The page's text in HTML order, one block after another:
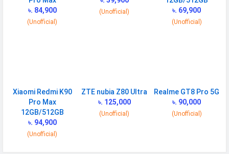
CONNECTIVITY
GPS
Yes with A-GPS, Glonass
Infrared
Wi-fi Hotspot
৳. 84,900
(Unofficial)
(Unofficial)
৳. 69,900
(Unofficial)
Xiaomi Redmi K90
Pro Max
12GB/512GB
৳. 94,900
(Unofficial)
ZTE nubia Z80 Ultra
৳. 125,000
(Unofficial)
Realme GT8 Pro 5G
৳. 90,000
(Unofficial)